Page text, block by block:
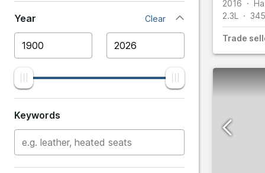
BMW
Bugatti
Ecosport
Edge
Escort
Year Clear
Keywords
2016
2.3L
345
Trade